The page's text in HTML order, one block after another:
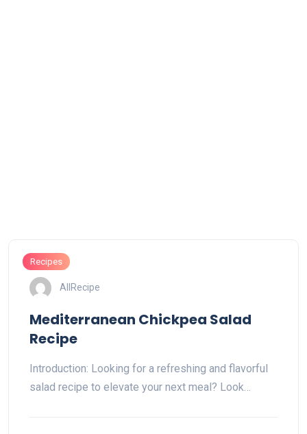
Recipes
AllRecipe
Mediterranean Chickpea Salad
Recipe
Introduction: Looking for a refreshing and flavorful
salad recipe to elevate your next meal? Look…